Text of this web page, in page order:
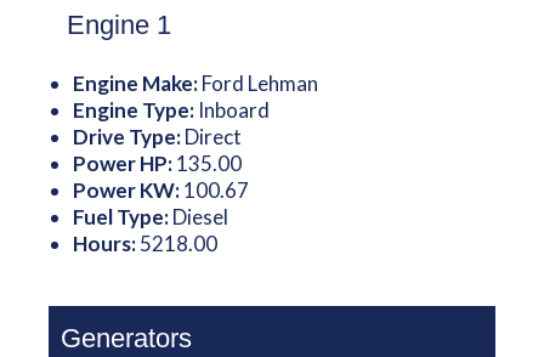
Engine 1
Engine Make:Ford Lehman
Engine Type: Inboard
Drive Type:Direct
Power HP:135.00
Power KW:100.67
Fuel Type:Diesel
Hours:5218.00
Generators